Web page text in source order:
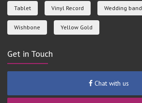
Tablet Vinyl Record Wedding band
Wishbone Yellow Gold
Get in Touch
Chat with us